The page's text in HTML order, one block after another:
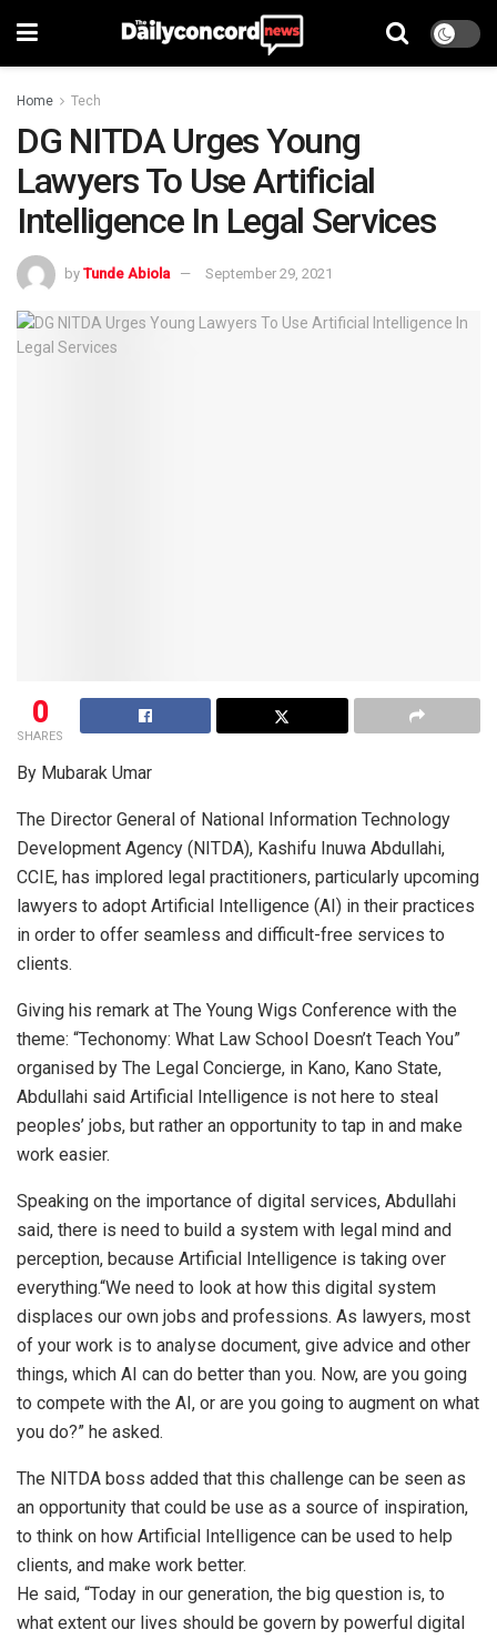
Home Tech
DG NITDA Urges Young
Lawyers To Use Artificial
Intelligence In Legal Services
by Tunde Abiola September 29, 2021
0
SHARES
By Mubarak Umar
The Director General of National Information Technology
Development Agency (NITDA), Kashifu Inuwa Abdullahi,
CCIE, has implored legal practitioners, particularly upcoming
lawyers to adopt Artificial Intelligence (AI) in their practices
in order to offer seamless and difficult-free services to
clients.
Giving his remark at The Young Wigs Conference with the
theme: “Techonomy: What Law School Doesn’t Teach You”
organised by The Legal Concierge, in Kano, Kano State,
Abdullahi said Artificial Intelligence is not here to steal
peoples’ jobs, but rather an opportunity to tap in and make
work easier.
Speaking on the importance of digital services, Abdullahi
said, there is need to build a system with legal mind and
perception, because Artificial Intelligence is taking over
everything.“We need to look at how this digital system
displaces our own jobs and professions. As lawyers, most
of your work is to analyse document, give advice and other
things, which AI can do better than you. Now, are you going
to compete with the AI, or are you going to augment on what
you do?” he asked.
The NITDA boss added that this challenge can be seen as
an opportunity that could be use as a source of inspiration,
to think on how Artificial Intelligence can be used to help
clients, and make work better.
He said, “Today in our generation, the big question is, to
what extent our lives should be govern by powerful digital